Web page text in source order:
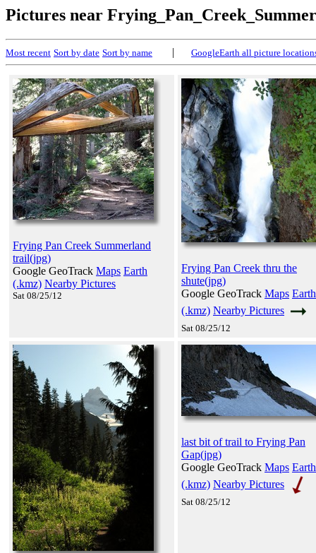
Pictures near
Most recent Sort by date Sort by name | GoogleEarth all picture
Frying Pan Creek Summerland
trail(jpg)
Google GeoTrack Maps Earth
(.kmz) Nearby Pictures
Sat 08/25/12
Frying Pan Creek thru the
shute(jpg)
Google GeoTrack Maps Earth
(.kmz) Nearby Pictures
Sat 08/25/12
last bit of trail to Frying Pan
Gap(jpg)
Google GeoTrack Maps Earth
(.kmz) Nearby Pictures
Sat 08/25/12